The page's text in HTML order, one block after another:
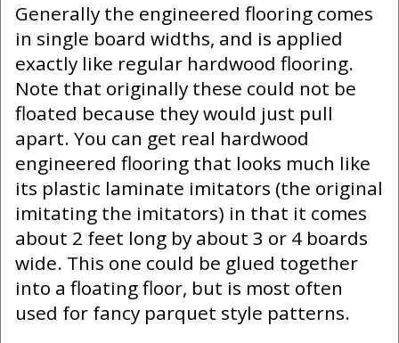
Generally the engineered flooring comes
in single board widths, and is applied
exactly like regular hardwood flooring.
Note that originally these could not be
floated because they would just pull
apart. You can get real hardwood
engineered flooring that looks much like
its plastic laminate imitators (the original
imitating the imitators) in that it comes
about 2 feet long by about 3 or 4 boards
wide. This one could be glued together
into a floating floor, but is most often
used for fancy parquet style patterns.